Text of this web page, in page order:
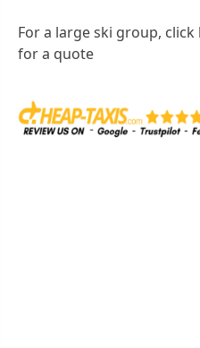
For a large ski group, click
for a quote